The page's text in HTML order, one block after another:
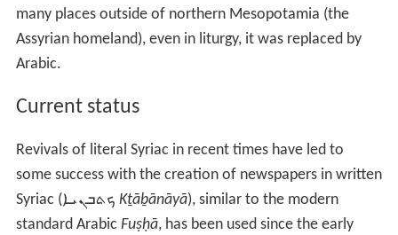
many places outside of northern Mesopotamia (the
Assyrian homeland), even in liturgy, it was replaced by
Arabic.
Current status
Revivals of literal Syriac in recent times have led to
some success with the creation of newspapers in written
Syriac (ܟܬܒܢܝܐ Kṯāḇānāyā), similar to the modern
standard Arabic Fuṣḥā, has been used since the early